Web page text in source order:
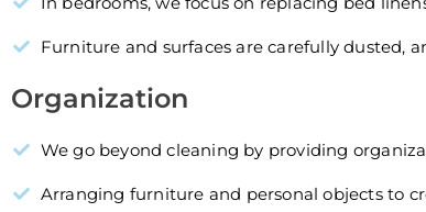
Furniture and surfaces are carefully dusted,
Organization
We go beyond cleaning by providing
Arranging furniture and personal objects to